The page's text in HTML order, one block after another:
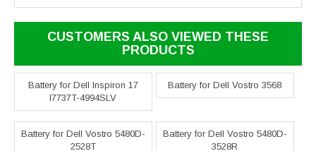
CUSTOMERS ALSO VIEWED THESE
PRODUCTS
Battery for Dell Inspiron 17
I7737T-4994SLV
Battery for Dell Vostro 3568
Battery for Dell Vostro 5480D-
2528T
Battery for Dell Vostro 5480D-
3528R